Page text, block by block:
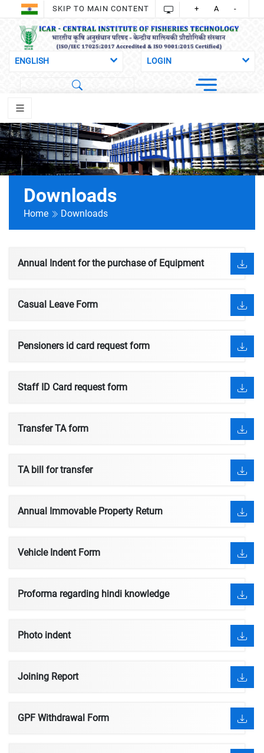
SKIP TO MAIN CONTENT + A -
Downloads
Home Downloads
Annual Indent for the purchase of Equipment
Casual Leave Form
Pensioners id card request form
Staff ID Card request form
Transfer TA form
TA bill for transfer
Annual Immovable Property Return
Vehicle Indent Form
Proforma regarding hindi knowledge
Photo indent
Joining Report
GPF Withdrawal Form